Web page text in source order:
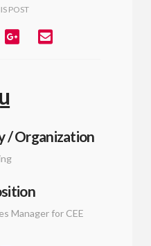
POST
/ Organization
Manager for CEE